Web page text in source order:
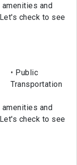
and
check to see
Public
Transportation
and
check to see